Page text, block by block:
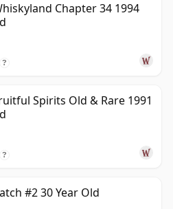
Chapter 34 1994
?
Spirits Old & Rare 1991
?
#2 30 Year Old